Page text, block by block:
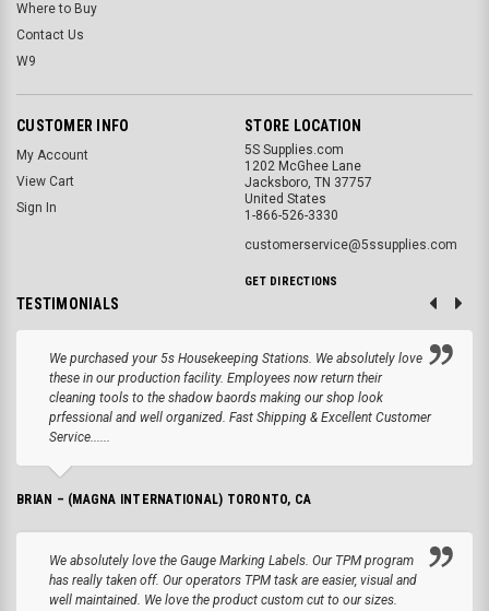
Where to Buy
Contact Us
W9
CUSTOMER INFO
My Account
View Cart
Sign In
STORE LOCATION
5S Supplies.com
1202 McGhee Lane
Jacksboro, TN 37757
United States
1-866-526-3330
customerservice@5ssupplies.com
GET DIRECTIONS
TESTIMONIALS
We purchased your 5s Housekeeping Stations. We absolutely love
these in our production facility. Employees now return their
cleaning tools to the shadow baords making our shop look
prfessional and well organized. Fast Shipping & Excellent Customer
Service......
BRIAN – (MAGNA INTERNATIONAL) TORONTO, CA
We absolutely love the Gauge Marking Labels. Our TPM program
has really taken off. Our operators TPM task are easier, visual and
well maintained. We love the product custom cut to our sizes.